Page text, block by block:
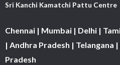
Sri Kanchi Kamatchi Pattu Centre
Chennai | Mumbai | Delhi |
| Andhra Pradesh | Telangana
Pradesh